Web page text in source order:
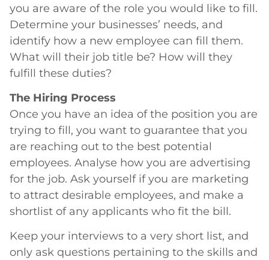
you are aware of the role you would like to fill.
Determine your businesses’ needs, and
identify how a new employee can fill them.
What will their job title be? How will they
fulfill these duties?
The Hiring Process
Once you have an idea of the position you are
trying to fill, you want to guarantee that you
are reaching out to the best potential
employees. Analyse how you are advertising
for the job. Ask yourself if you are marketing
to attract desirable employees, and make a
shortlist of any applicants who fit the bill.
Keep your interviews to a very short list, and
only ask questions pertaining to the skills and